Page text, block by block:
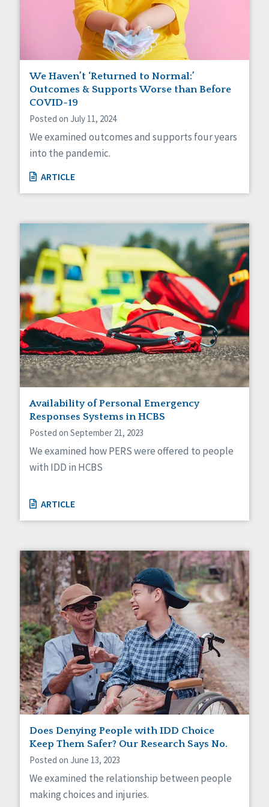
Sexuality
Social Capital
Social Determinants of Health
Spirituality
Staff Spotlight
Success Stories
Voting
We Haven’t ‘Returned to Normal:’
Outcomes & Supports Worse than Before
COVID-19
Posted on July 11, 2024
We examined outcomes and supports four years
into the pandemic.
ARTICLE
Availability of Personal Emergency
Responses Systems in HCBS
Posted on September 21, 2023
We examined how PERS were offered to people
with IDD in HCBS
ARTICLE
Does Denying People with IDD Choice
Keep Them Safer? Our Research Says No.
Posted on June 13, 2023
We examined the relationship between people
making choices and injuries.